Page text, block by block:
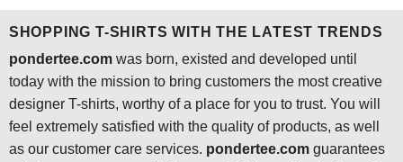
SHOPPING T-SHIRTS WITH THE LATEST TRENDS
pondertee.comwas born, existed and developed until
today with the mission to bring customers the most creative
designer T-shirts, worthy of a place for you to trust. You will
feel extremely satisfied with the quality of products, as well
as our customer care services. pondertee.comguarantees